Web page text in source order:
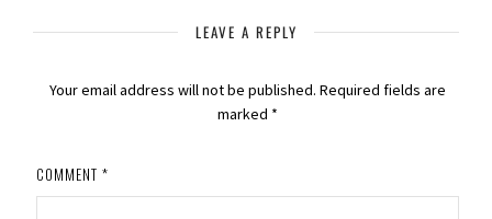
LEAVE A REPLY
Your email address will not be published. Required fields are
marked *
COMMENT *